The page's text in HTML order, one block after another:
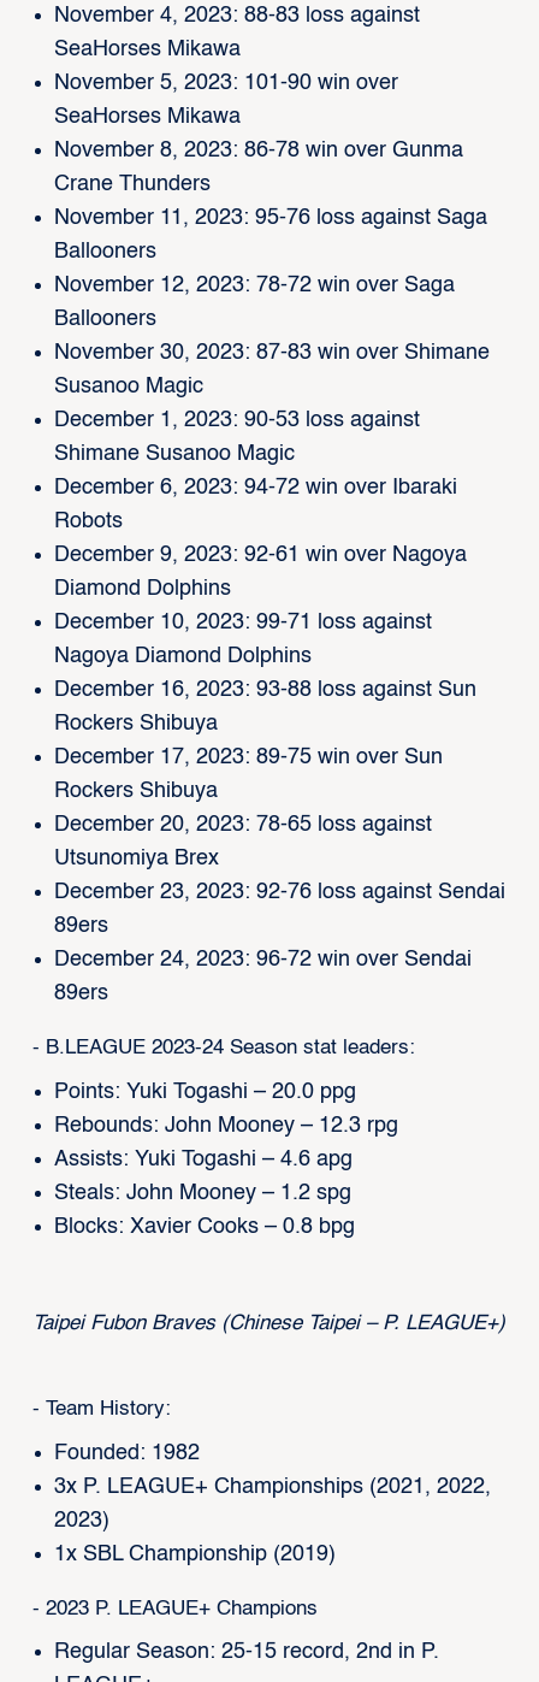
November 4, 2023: 88-83 loss against
SeaHorses Mikawa
November 5, 2023: 101-90 win over
SeaHorses Mikawa
November 8, 2023: 86-78 win over Gunma
Crane Thunders
November 11, 2023: 95-76 loss against Saga
Ballooners
November 12, 2023: 78-72 win over Saga
Ballooners
November 30, 2023: 87-83 win over Shimane
Susanoo Magic
December 1, 2023: 90-53 loss against
Shimane Susanoo Magic
December 6, 2023: 94-72 win over Ibaraki
Robots
December 9, 2023: 92-61 win over Nagoya
Diamond Dolphins
December 10, 2023: 99-71 loss against
Nagoya Diamond Dolphins
December 16, 2023: 93-88 loss against Sun
Rockers Shibuya
December 17, 2023: 89-75 win over Sun
Rockers Shibuya
December 20, 2023: 78-65 loss against
Utsunomiya Brex
December 23, 2023: 92-76 loss against Sendai
89ers
December 24, 2023: 96-72 win over Sendai
89ers
- B.LEAGUE 2023-24 Season stat leaders:
Points: Yuki Togashi – 20.0 ppg
Rebounds: John Mooney – 12.3 rpg
Assists: Yuki Togashi – 4.6 apg
Steals: John Mooney – 1.2 spg
Blocks: Xavier Cooks – 0.8 bpg
Taipei Fubon Braves (Chinese Taipei – P. LEAGUE+)
- Team History:
Founded: 1982
3x P. LEAGUE+ Championships (2021, 2022,
2023)
1x SBL Championship (2019)
- 2023 P. LEAGUE+ Champions
Regular Season: 25-15 record, 2nd in P.